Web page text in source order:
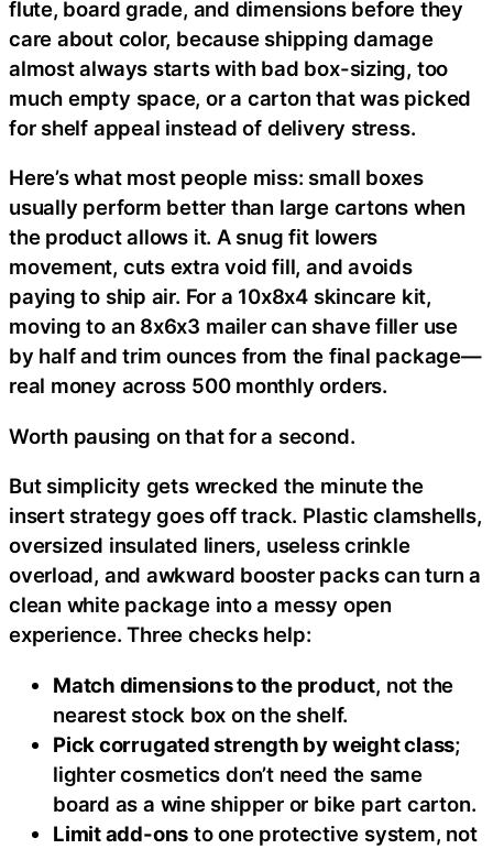
flute, board grade, and dimensions before they
care about color, because shipping damage
almost always starts with bad box-sizing, too
much empty space, or a carton that was picked
for shelf appeal instead of delivery stress.
Here’s what most people miss: small boxes
usually perform better than large cartons when
the product allows it. A snug fit lowers
movement, cuts extra void fill, and avoids
paying to ship air. For a 10x8x4 skincare kit,
moving to an 8x6x3 mailer can shave filler use
by half and trim ounces from the final package—
real money across 500 monthly orders.
Worth pausing on that for a second.
But simplicity gets wrecked the minute the
insert strategy goes off track. Plastic clamshells,
oversized insulated liners, useless crinkle
overload, and awkward booster packs can turn a
clean white package into a messy open
experience. Three checks help:
Match dimensions to the product, not the
nearest stock box on the shelf.
Pick corrugated strength by weight class;
lighter cosmetics don’t need the same
board as a wine shipper or bike part carton.
Limit add-ons to one protective system, not